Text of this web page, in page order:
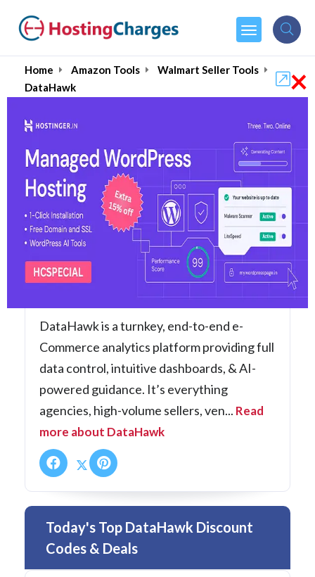
Home Amazon Tools
Walmart Seller Tools
DataHawk
DataHawk (86% OFF)
Coupons & Promo Codes
3 Coupons 1 Overall Reviews
DataHawk is a turnkey, end-to-end e-
Commerce analytics platform providing full
data control, intuitive dashboards, & AI-
powered guidance. It’s everything
agencies, high-volume sellers, ven... Read
more about DataHawk
Today's Top DataHawk Discount
Codes & Deals
×